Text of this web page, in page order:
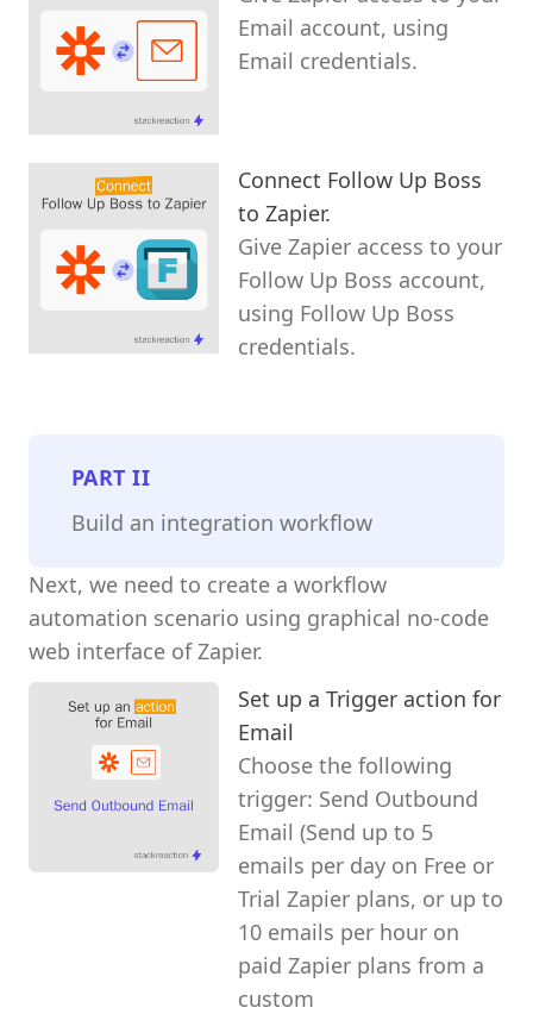
Email account, using
Email credentials.
Connect Follow Up Boss
to Zapier.
Give Zapier access to your
Follow Up Boss account,
using Follow Up Boss
credentials.
PARTII
Build an integration workflow
Next, we need to create a workflow
automation scenario using graphical no-code
web interface of Zapier.
Set up a Trigger action for
Email
Choose the following
trigger: Send Outbound
Email (Send up to 5
emails per day on Free or
Trial Zapier plans, or up to
10 emails per hour on
paid Zapier plans from a
custom